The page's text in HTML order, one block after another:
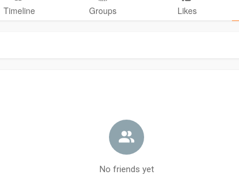
Timeline Groups Likes
No friends yet